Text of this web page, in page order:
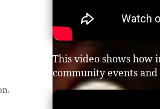
This video shows
community events